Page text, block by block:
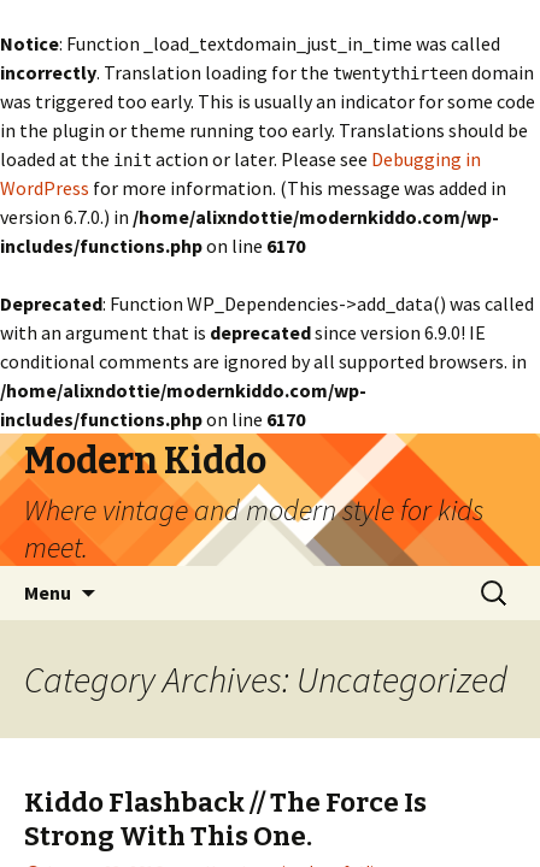
Notice: Function _load_textdomain_just_in_time was called
incorrectly. Translation loading for the twentythirteendomain
was triggered too early. This is usually an indicator for some code
in the plugin or theme running too early. Translations should be
loaded at the init action or later. Please see Debugging in
WordPress for more information. (This message was added in
version 6.7.0.) in /home/alixndottie/modernkiddo.com/wp-
includes/functions.phpon line 6170
Deprecated: Function WP_Dependencies->add_data() was called
with an argument that is deprecatedsince version 6.9.0! IE
conditional comments are ignored by all supported browsers. in
/home/alixndottie/modernkiddo.com/wp-
includes/functions.phpon line 6170
Modern Kiddo
Where vintage and modern style for kids
meet.
Menu
Search
for:
Category Archives: Uncategorized
Kiddo Flashback // The Force Is
Strong With This One.